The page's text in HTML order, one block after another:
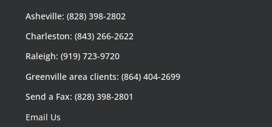
Asheville: (828) 398-2802
Charleston: (843) 266-2622
Raleigh: (919) 723-9720
Greenville area clients: (864) 404-2699
Send a Fax: (828) 398-2801
Email Us